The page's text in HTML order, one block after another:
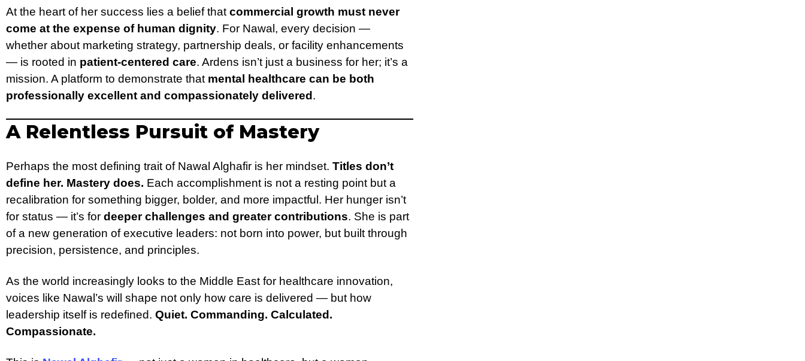
At the heart of her success lies a belief that commercial growth must never
come at the expense of human dignity. For Nawal, every decision —
whether about marketing strategy, partnership deals, or facility enhancements
— is rooted in patient-centered care. Ardens isn’t just a business for her; it’s a
mission. A platform to demonstrate that mental healthcare can be both
professionally excellent and compassionately delivered.
A Relentless Pursuit of Mastery
Perhaps the most defining trait of Nawal Alghafir is her mindset. Titles don’t
define her. Mastery does. Each accomplishment is not a resting point but a
recalibration for something bigger, bolder, and more impactful. Her hunger isn’t
for status — it’s for deeper challenges and greater contributions. She is part
of a new generation of executive leaders: not born into power, but built through
precision, persistence, and principles.
As the world increasingly looks to the Middle East for healthcare innovation,
voices like Nawal’s will shape not only how care is delivered — but how
leadership itself is redefined. Quiet. Commanding. Calculated.
Compassionate.